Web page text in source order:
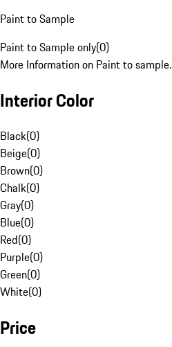
Paint to Sample
Paint to Sample only(0)
More Information on Paint to sample.
Interior Color
Black(0)
Beige(0)
Brown(0)
Chalk(0)
Gray(0)
Blue(0)
Red(0)
Purple(0)
Green(0)
White(0)
Price